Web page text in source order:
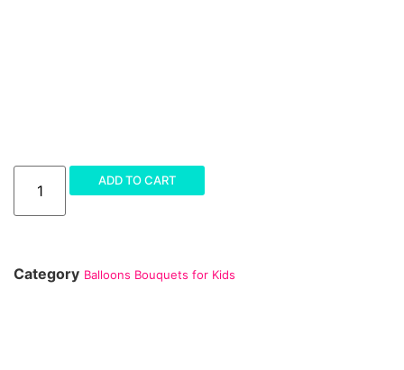
ADD TO CART
Category Balloons Bouquets for Kids